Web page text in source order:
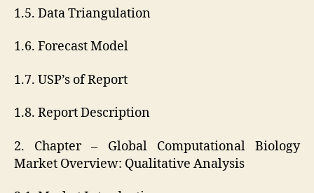
1.5. Data Triangulation
1.6. Forecast Model
1.7. USP’s of Report
1.8. Report Description
2. Chapter – Global Computational Biology
Market Overview: Qualitative Analysis